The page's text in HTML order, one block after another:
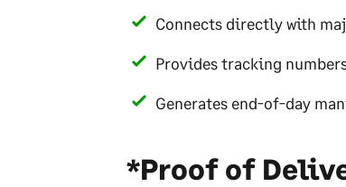
Connects directly with
Provides tracking
Generates end-of-day
*Proof of